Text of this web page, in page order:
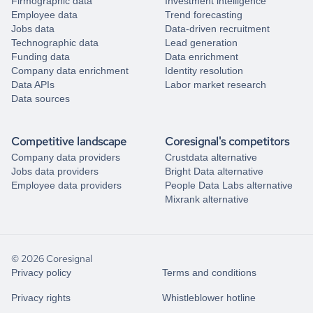
Employee data
Jobs data
Technographic data
Funding data
Company data enrichment
Data APIs
Data sources
Trend forecasting
Data-driven recruitment
Lead generation
Data enrichment
Identity resolution
Labor market research
Competitive landscape
Company data providers
Jobs data providers
Employee data providers
Coresignal's competitors
Crustdata alternative
Bright Data alternative
People Data Labs alternative
Mixrank alternative
© 2026 Coresignal
Privacy policy Terms and conditions
Privacy rights Whistleblower hotline